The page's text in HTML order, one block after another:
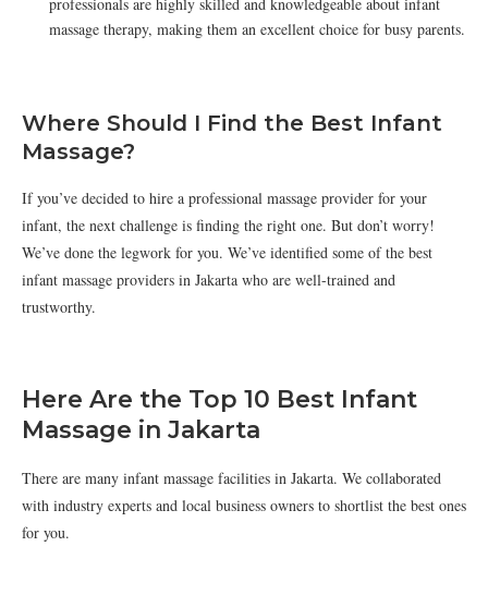
massage therapy, making them an excellent choice for busy parents.
Where Should I Find the Best Infant
Massage?
If you’ve decided to hire a professional massage provider for your
infant, the next challenge is finding the right one. But don’t worry!
We’ve done the legwork for you. We’ve identified some of the best
infant massage providers in Jakarta who are well-trained and
trustworthy.
Here Are the Top 10 Best Infant
Massage in Jakarta
There are many infant massage facilities in Jakarta. We collaborated
with industry experts and local business owners to shortlist the best ones
for you.